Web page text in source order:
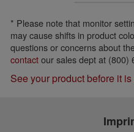
* Please note that monitor
may cause shifts in product
questions or concerns about
contactour sales dept at (800)
See your product before it